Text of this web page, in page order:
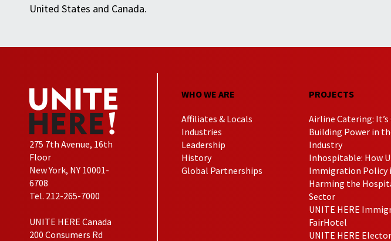
United States and Canada.
275 7th Avenue, 16th
Floor
New York, NY 10001-
6708
Tel. 212-265-7000
UNITE HERE Canada
200 Consumers Rd
WHO WE ARE
Affiliates & Locals
Industries
Leadership
History
Global Partnerships
PROJECTS
Airline Catering: It’s
Building Power in
Industry
Inhospitable: How
Immigration Policy
Harming the
Sector
UNITE HERE
FairHotel
UNITE HERE